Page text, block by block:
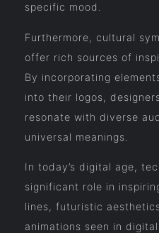
specific mood.
Furthermore, cultural
offer rich sources of
By incorporating
into their logos,
resonate with diverse
universal meanings.
In today’s digital age,
significant role in
lines, futuristic
animations seen in